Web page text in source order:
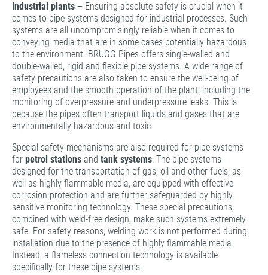
Industrial plants – Ensuring absolute safety is crucial when it
comes to pipe systems designed for industrial processes. Such
systems are all uncompromisingly reliable when it comes to
conveying media that are in some cases potentially hazardous
to the environment. BRUGG Pipes offers single-walled and
double-walled, rigid and flexible pipe systems. A wide range of
safety precautions are also taken to ensure the well-being of
employees and the smooth operation of the plant, including the
monitoring of overpressure and underpressure leaks. This is
because the pipes often transport liquids and gases that are
environmentally hazardous and toxic.
Special safety mechanisms are also required for pipe systems
for petrol stations and tank systems: The pipe systems
designed for the transportation of gas, oil and other fuels, as
well as highly flammable media, are equipped with effective
corrosion protection and are further safeguarded by highly
sensitive monitoring technology. These special precautions,
combined with weld-free design, make such systems extremely
safe. For safety reasons, welding work is not performed during
installation due to the presence of highly flammable media.
Instead, a flameless connection technology is available
specifically for these pipe systems.